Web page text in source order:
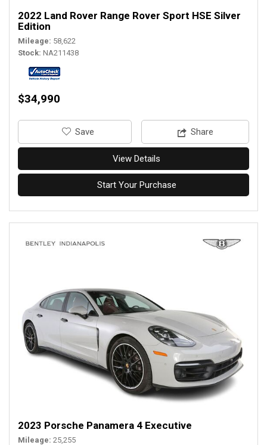
2022 Land Rover Range Rover Sport HSE Silver
Edition
Mileage 58,622
Stock NA211438
$34,990
‎Save Share
View Details
Start Your Purchase
2023 Porsche Panamera 4 Executive
Mileage 25,255